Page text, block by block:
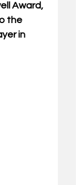
Award,
the
in